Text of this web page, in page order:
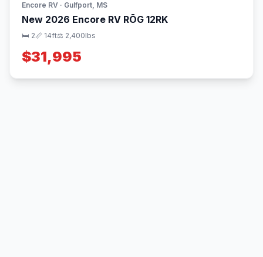
Encore RV · Gulfport, MS
New 2026 Encore RV RŌG 12RK
🛏 2📏 14ft⚖️ 2,400lbs
$31,995